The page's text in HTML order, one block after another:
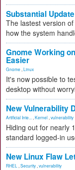
Substantial
The lastest version
how the system
Gnome Working
Easier
Gnome Linux
It's now possible to
desktop without
New Vulnerability
Artificial Inte... Kernel vulnerability
Hiding out for nearly
standard logged-in
New Linux Flaw
RHEL Security vulnerability